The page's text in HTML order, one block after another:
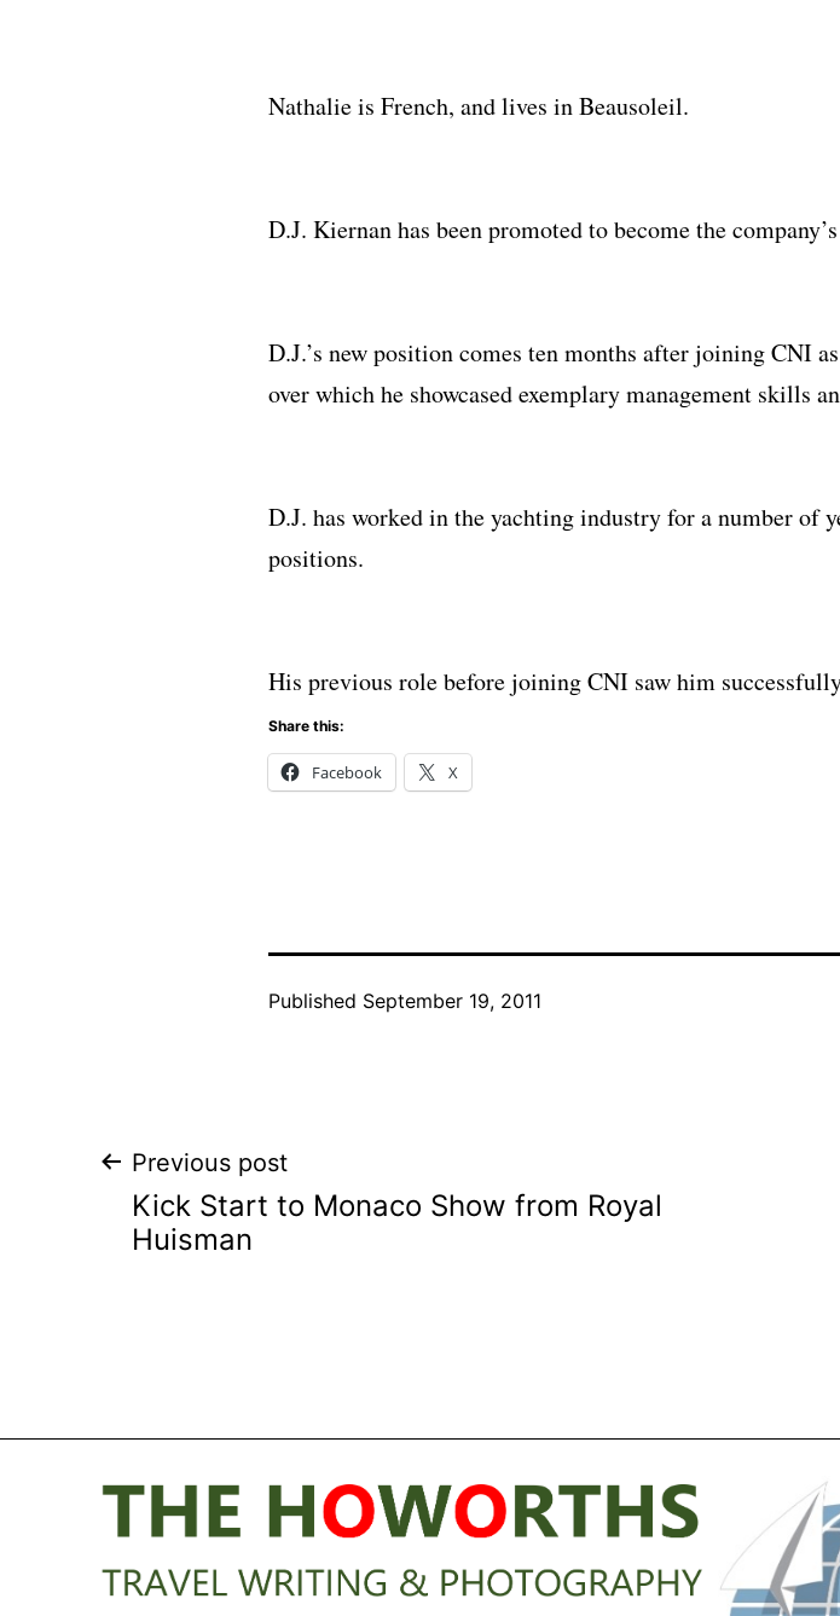
Nathalie is French, and lives in Beausoleil.
D.J. Kiernan has been promoted to become the
D.J.’s new position comes ten months after joining CNI
over which he showcased exemplary management skills
D.J. has worked in the yachting industry for a number of
positions.
His previous role before joining CNI saw him
Share this:
Facebook X
Published September 19, 2011
Post
navigation
Previous post
Kick Start to Monaco Show from Royal
Huisman